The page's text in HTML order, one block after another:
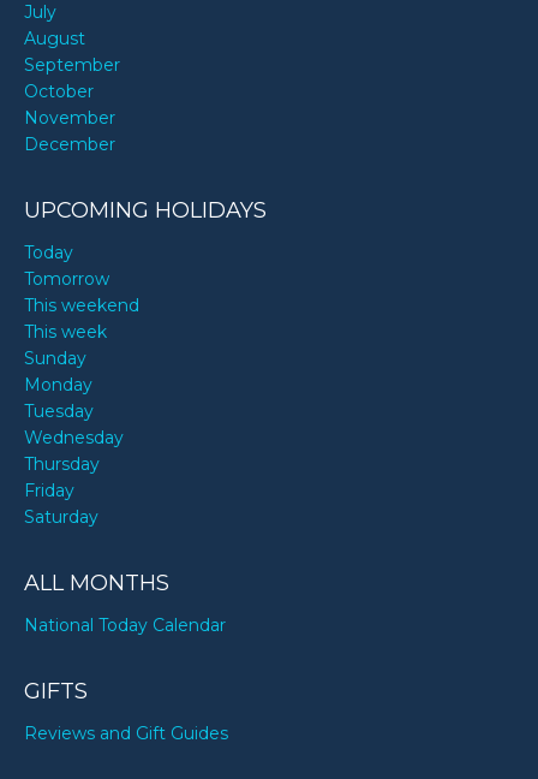
July
August
September
October
November
December
UPCOMING HOLIDAYS
Today
Tomorrow
This weekend
This week
Sunday
Monday
Tuesday
Wednesday
Thursday
Friday
Saturday
ALL MONTHS
National Today Calendar
GIFTS
Reviews and Gift Guides